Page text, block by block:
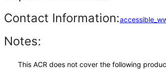
Contact Information:
Notes:
This ACR does not cover the following